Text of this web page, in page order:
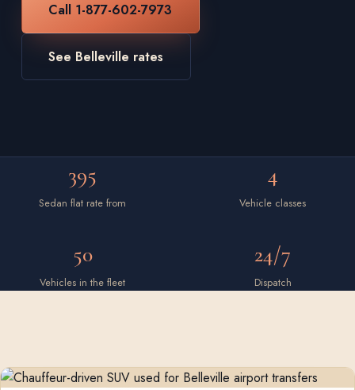
Call 1-877-602-7973
See Belleville rates
395
Sedan flat rate from
4
Vehicle classes
50
Vehicles in the fleet
24/7
Dispatch